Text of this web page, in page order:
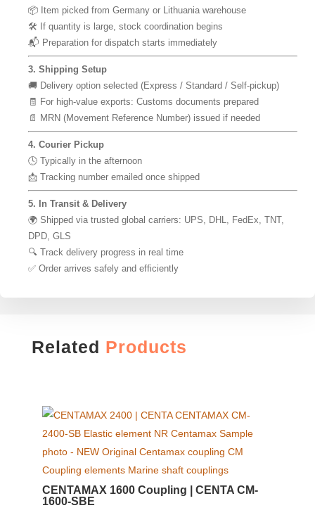
📦 Item picked from Germany or Lithuania warehouse
🛠 If quantity is large, stock coordination begins
📬 Preparation for dispatch starts immediately
3. Shipping Setup
🚚 Delivery option selected (Express / Standard / Self-pickup)
🧾 For high-value exports: Customs documents prepared
📄 MRN (Movement Reference Number) issued if needed
4. Courier Pickup
🕓 Typically in the afternoon
📩 Tracking number emailed once shipped
5. In Transit & Delivery
🌍 Shipped via trusted global carriers: UPS, DHL, FedEx, TNT,
DPD, GLS
🔍 Track delivery progress in real time
✅ Order arrives safely and efficiently
Related Products
CENTAMAX 1600 Coupling | CENTA CM-
1600-SBE